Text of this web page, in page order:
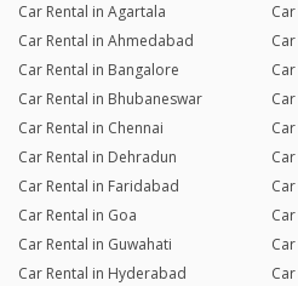
Car Rental in Agartala
Car Rental in Ahmedabad
Car Rental in Bangalore
Car Rental in Bhubaneswar
Car Rental in Chennai
Car Rental in Dehradun
Car Rental in Faridabad
Car Rental in Goa
Car Rental in Guwahati
Car Rental in Hyderabad